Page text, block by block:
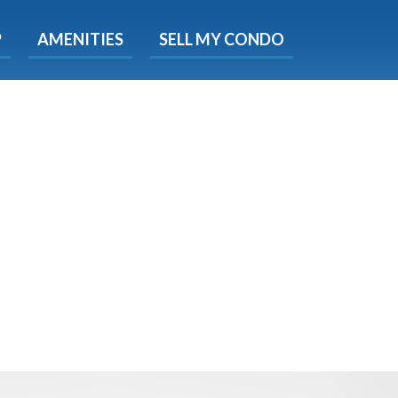
AMENITIES SELL MY CONDO
time